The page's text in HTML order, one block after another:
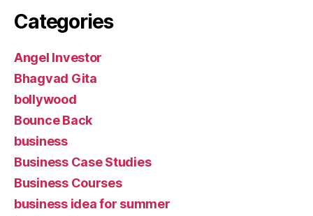
Categories
Angel Investor
Bhagvad Gita
bollywood
Bounce Back
business
Business Case Studies
Business Courses
business idea for summer